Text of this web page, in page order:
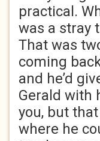
practical.
was a stray
That was
coming
and he’d
Gerald with
you, but
where he